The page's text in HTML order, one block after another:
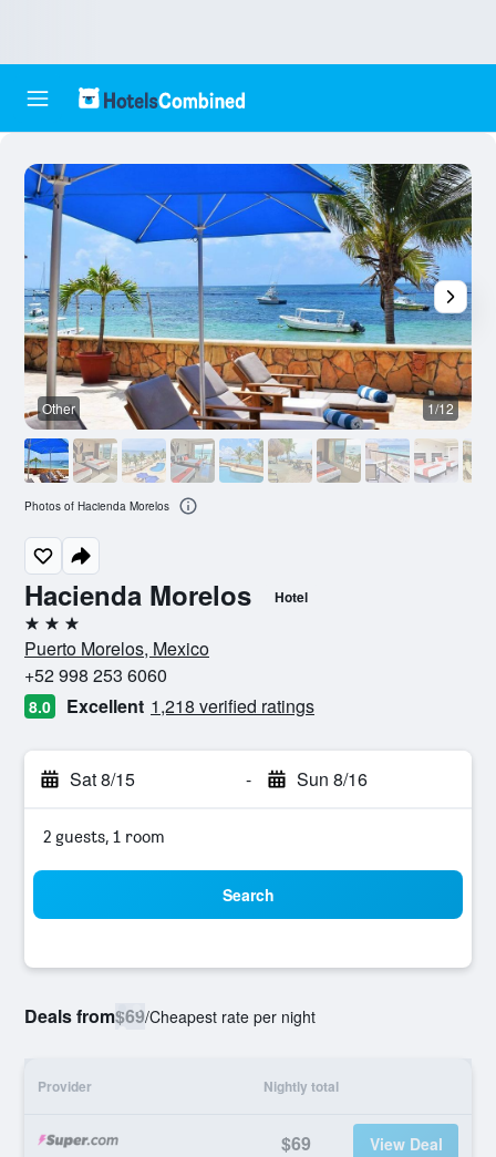
Hacienda Morelos Hotel
3 stars
Puerto Morelos, Mexico
+52 998 253 6060
8.0 Excellent 1,218 verified ratings
Sat 8/15 - Sun 8/16
2 guests, 1 room
Search
Deals from$69/Cheapest rate per night
Provider Nightly total
$69 View Deal
Other 1/12
Photos of Hacienda Morelos